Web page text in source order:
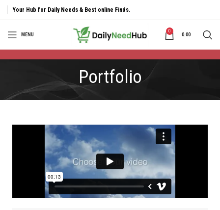
Your Hub for Daily Needs & Best online Finds.
MENU
0
0.00
Portfolio